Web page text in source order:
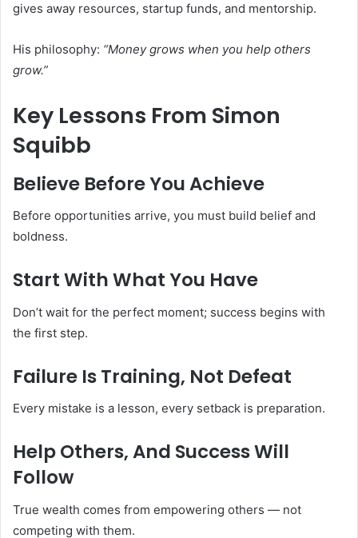
gives away resources, startup funds, and mentorship.
His philosophy: “Money grows when you help others
grow.”
Key Lessons From Simon
Squibb
Believe Before You Achieve
Before opportunities arrive, you must build belief and
boldness.
Start With What You Have
Don’t wait for the perfect moment; success begins with
the first step.
Failure Is Training, Not Defeat
Every mistake is a lesson, every setback is preparation.
Help Others, And Success Will
Follow
True wealth comes from empowering others — not
competing with them.